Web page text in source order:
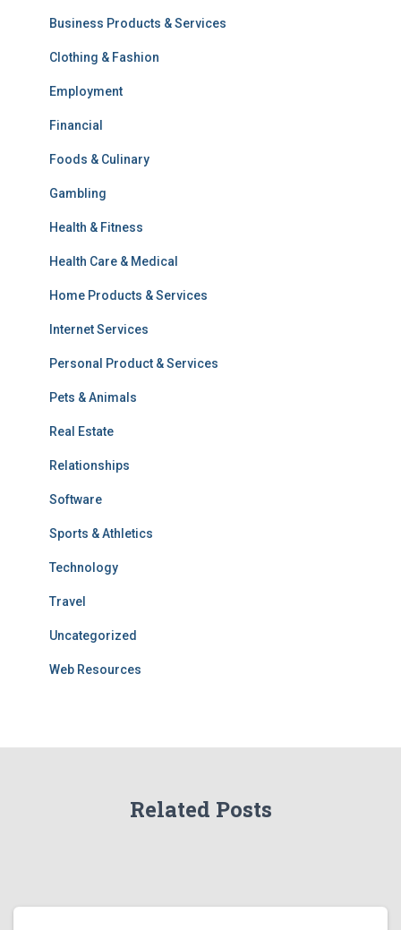
Business Products & Services
Clothing & Fashion
Employment
Financial
Foods & Culinary
Gambling
Health & Fitness
Health Care & Medical
Home Products & Services
Internet Services
Personal Product & Services
Pets & Animals
Real Estate
Relationships
Software
Sports & Athletics
Technology
Travel
Uncategorized
Web Resources
Related Posts